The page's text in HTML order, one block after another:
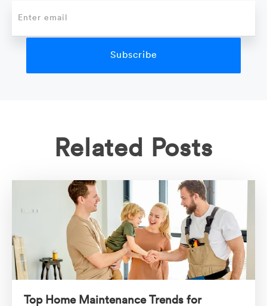
Related Posts
Top Home Maintenance Trends for